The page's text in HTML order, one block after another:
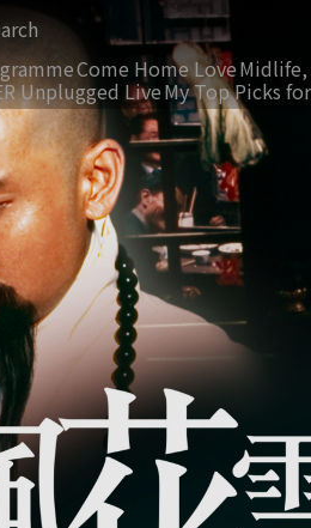
Come Home LoveMidlife,
Unplugged LiveMy Top Picks